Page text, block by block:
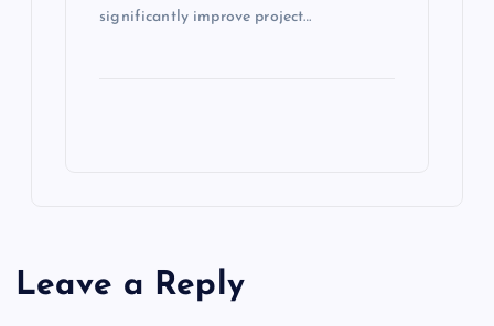
significantly improve project…
Leave a Reply